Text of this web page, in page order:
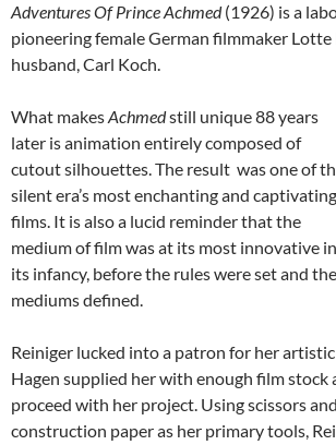
Adventures Of Prince Achmed(1926) is a
pioneering female German filmmaker Lotte
husband, Carl Koch.
What makesAchmedstill unique 88 years
later is animation entirely composed of
cutout silhouettes. The result was one of
silent era’s most enchanting and captivating
films. It is also a lucid reminder that the
medium of film was at its most innovative in
its infancy, before the rules were set and the
mediums defined.
Reiniger lucked into a patron for her
Hagen supplied her with enough film stock
proceed with her project. Using scissors
construction paper as her primary tools,